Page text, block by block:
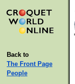
Back to
The Front Page
People